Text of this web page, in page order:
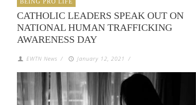
CATHOLIC LEADERS SPEAK OUT ON
NATIONAL HUMAN TRAFFICKING
AWARENESS DAY
EWTN News / January 12, 2021 /